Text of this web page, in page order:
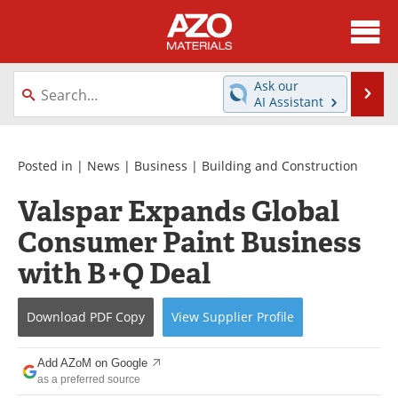
About
News
Directory
Equipment
Videos
Webinars
Interviews
Metals Store
Journals
Software
Advertise
Ask our
AI Assistant
Posted in | News | Business | Building and Construction
Valspar Expands Global
Consumer Paint Business
with B+Q Deal
Download PDF Copy View Supplier Profile
Add AZoM on Google
as a preferred source